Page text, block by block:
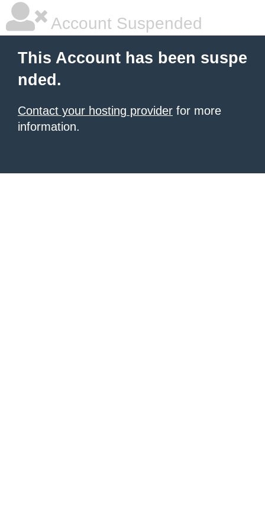
Account Suspended
This Account has been suspe
nded.
Contact your hosting provider for more
information.